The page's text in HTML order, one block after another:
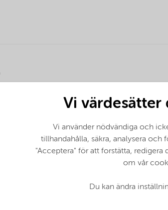
- Asia (English)
- Europe (English)
Vi
Vi använder nödvändiga och
tillhandahålla, säkra, analysera och
"Acceptera" för att forstätta, redigera
om vår
Du kan ändra